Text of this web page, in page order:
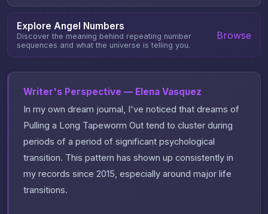
Explore Angel Numbers
Discover the meaning behind repeating number
sequences and what the universe is telling you.
Browse
Writer's Perspective — Elena Vasquez
In my own dream journal, I've noticed that dreams of
Pulling a Long Tapeworm Out tend to cluster during
periods of a period of significant psychological
transition. This pattern has shown up consistently in
my records since 2015, especially around major life
transitions.